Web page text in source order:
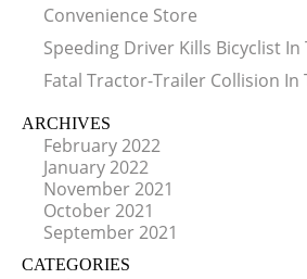
Convenience Store
Speeding Driver Kills Bicyclist In
Fatal Tractor-Trailer Collision In
ARCHIVES
February 2022
January 2022
November 2021
October 2021
September 2021
CATEGORIES